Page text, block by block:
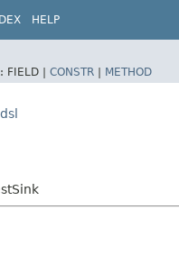
HELP
FIELD | CONSTR | METHOD